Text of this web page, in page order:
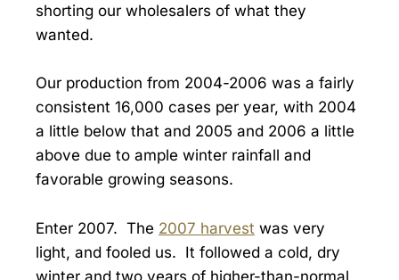
shorting our wholesalers of what they
wanted.
Our production from 2004-2006 was a fairly
consistent 16,000 cases per year, with 2004
a little below that and 2005 and 2006 a little
above due to ample winter rainfall and
favorable growing seasons.
Enter 2007. The 2007 harvest was very
light, and fooled us. It followed a cold, dry
winter and two years of higher-than-normal